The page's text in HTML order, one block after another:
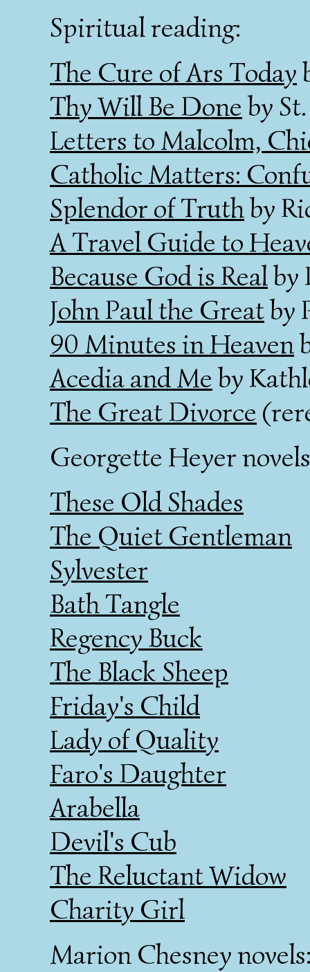
Spiritual reading:
The Cure of Ars Today
Thy Will Be Doneby
Letters to Malcolm,
Catholic Matters:
Splendor of Truthby
A Travel Guide to
Because God is Realby
John Paul the Greatby
90 Minutes in Heaven
Acedia and Meby
The Great Divorce
Georgette Heyer
These Old Shades
The Quiet Gentleman
Sylvester
Bath Tangle
Regency Buck
The Black Sheep
Friday's Child
Lady of Quality
Faro's Daughter
Arabella
Devil's Cub
The Reluctant Widow
Charity Girl
Marion Chesney